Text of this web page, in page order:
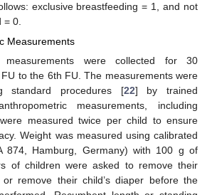
exclusive breastfeeding = 1, and not
0.
Measurements
measurements were collected for 30
to the 6th FU. The measurements were
standard procedures [22] by trained
measurements, including
measured twice per child to ensure
Weight was measured using calibrated
874, Hamburg, Germany) with 100 g of
of children were asked to remove their
or remove their child’s diaper before the